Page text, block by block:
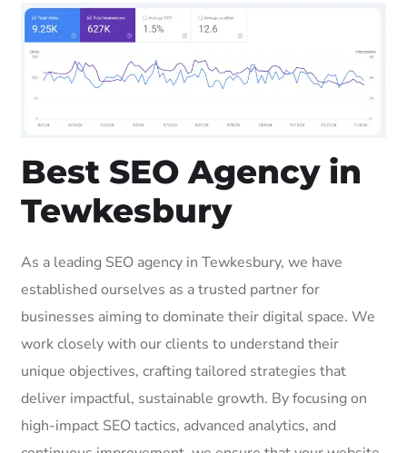
Best SEO Agency in
Tewkesbury
As a leading SEO agency in Tewkesbury, we have
established ourselves as a trusted partner for
businesses aiming to dominate their digital space. We
work closely with our clients to understand their
unique objectives, crafting tailored strategies that
deliver impactful, sustainable growth. By focusing on
high-impact SEO tactics, advanced analytics, and